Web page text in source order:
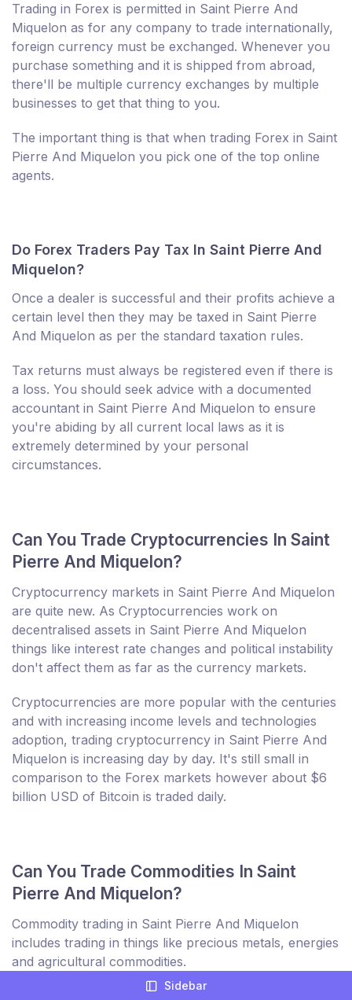
Trading in Forex is permitted in Saint Pierre And
Miquelon as for any company to trade internationally,
foreign currency must be exchanged. Whenever you
purchase something and it is shipped from abroad,
there'll be multiple currency exchanges by multiple
businesses to get that thing to you.
The important thing is that when trading Forex in Saint
Pierre And Miquelon you pick one of the top online
agents.
Do Forex Traders Pay Tax In Saint Pierre And
Miquelon?
Once a dealer is successful and their profits achieve a
certain level then they may be taxed in Saint Pierre
And Miquelon as per the standard taxation rules.
Tax returns must always be registered even if there is
a loss. You should seek advice with a documented
accountant in Saint Pierre And Miquelon to ensure
you're abiding by all current local laws as it is
extremely determined by your personal
circumstances.
Can You Trade Cryptocurrencies In Saint
Pierre And Miquelon?
Cryptocurrency markets in Saint Pierre And Miquelon
are quite new. As Cryptocurrencies work on
decentralised assets in Saint Pierre And Miquelon
things like interest rate changes and political instability
don't affect them as far as the currency markets.
Cryptocurrencies are more popular with the centuries
and with increasing income levels and technologies
adoption, trading cryptocurrency in Saint Pierre And
Miquelon is increasing day by day. It's still small in
comparison to the Forex markets however about $6
billion USD of Bitcoin is traded daily.
Can You Trade Commodities In Saint
Pierre And Miquelon?
Commodity trading in Saint Pierre And Miquelon
includes trading in things like precious metals, energies
and agricultural commodities.
Some products such as agricultural are seeing
Sidebar